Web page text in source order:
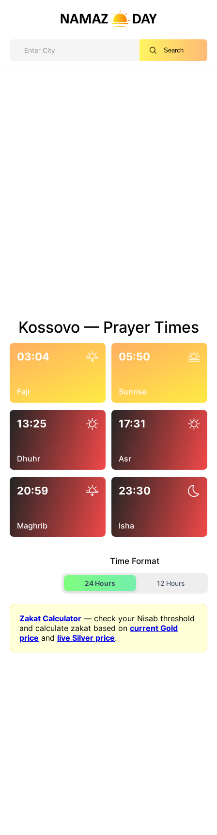
Search
Kossovo — Prayer Times
03:04
Fajr
05:50
Sunrise
13:25
Dhuhr
17:31
Asr
20:59
Maghrib
23:30
Isha
Time Format
24 Hours 12 Hours
Zakat Calculator — check your Nisab threshold
and calculate zakat based oncurrent Gold
price and live Silver price.